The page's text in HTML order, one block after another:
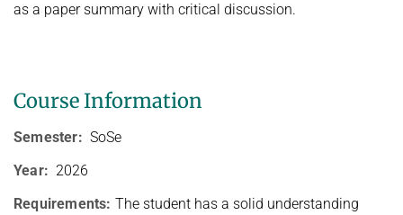
HUMAN POSE ESTIMATION FROM VIDEO AND IMU
as a paper summary with critical discussion.
Course Information
Semester: SoSe
Year: 2026
Requirements: The student has a solid understanding